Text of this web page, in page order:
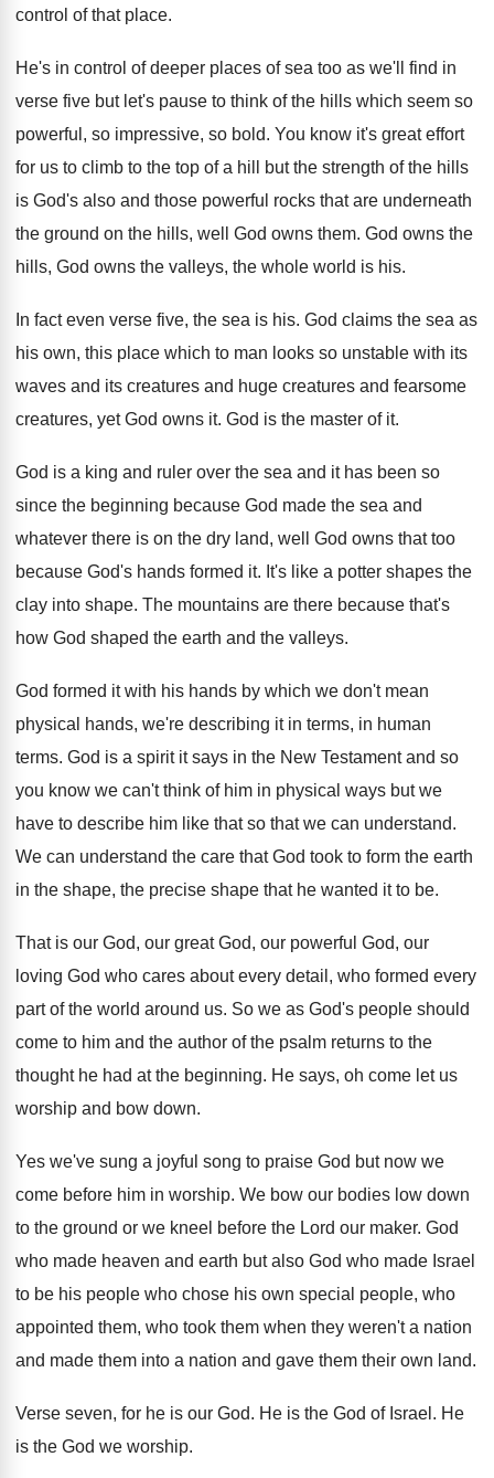
control of that place.
He's in control of deeper places of sea too as we'll find in
verse five but let's pause to think of the hills which seem so
powerful, so impressive, so bold. You know it's great effort
for us to climb to the top of a hill but the strength of the hills
is God's also and those powerful rocks that are underneath
the ground on the hills, well God owns them. God owns the
hills, God owns the valleys, the whole world is his.
In fact even verse five, the sea is his. God claims the sea as
his own, this place which to man looks so unstable with its
waves and its creatures and huge creatures and fearsome
creatures, yet God owns it. God is the master of it.
God is a king and ruler over the sea and it has been so
since the beginning because God made the sea and
whatever there is on the dry land, well God owns that too
because God's hands formed it. It's like a potter shapes the
clay into shape. The mountains are there because that's
how God shaped the earth and the valleys.
God formed it with his hands by which we don't mean
physical hands, we're describing it in terms, in human
terms. God is a spirit it says in the New Testament and so
you know we can't think of him in physical ways but we
have to describe him like that so that we can understand.
We can understand the care that God took to form the earth
in the shape, the precise shape that he wanted it to be.
That is our God, our great God, our powerful God, our
loving God who cares about every detail, who formed every
part of the world around us. So we as God's people should
come to him and the author of the psalm returns to the
thought he had at the beginning. He says, oh come let us
worship and bow down.
Yes we've sung a joyful song to praise God but now we
come before him in worship. We bow our bodies low down
to the ground or we kneel before the Lord our maker. God
who made heaven and earth but also God who made Israel
to be his people who chose his own special people, who
appointed them, who took them when they weren't a nation
and made them into a nation and gave them their own land.
Verse seven, for he is our God. He is the God of Israel . He
is the God we worship.